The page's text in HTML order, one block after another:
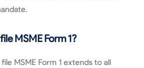
MSME Form 1?
MSME Form 1 extends to all